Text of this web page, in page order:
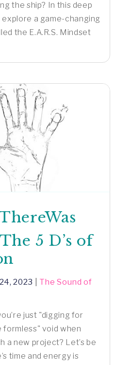
the ship? In this deep
explore a game-changing
the E.A.R.S. Mindset
5 D’s of
2023
The Sound of
just "digging for
formless" void when
a new project? Let’s be
time and energy is